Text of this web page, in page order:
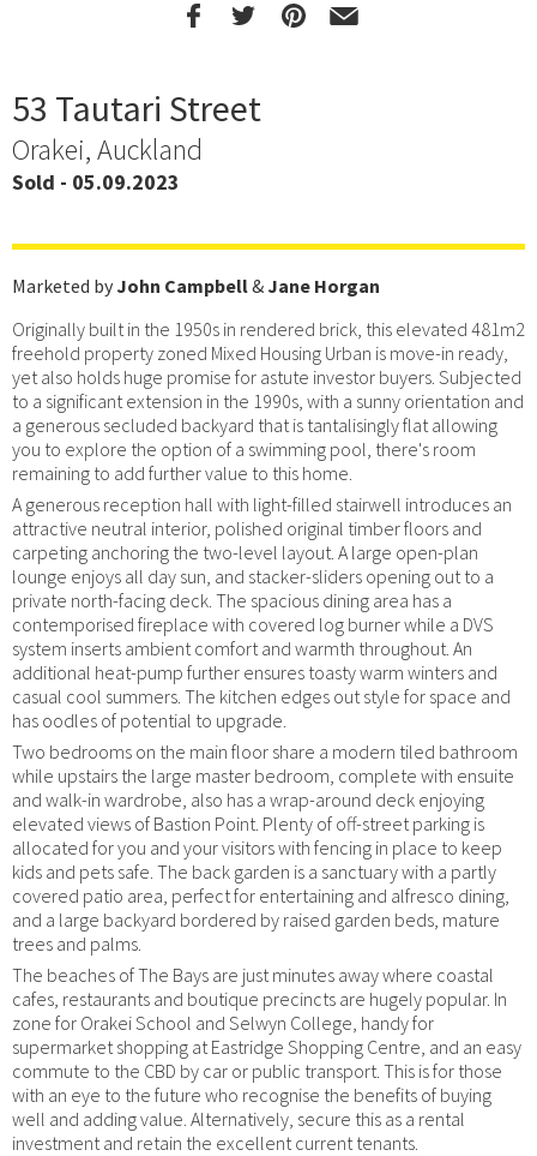
53 Tautari Street
Orakei, Auckland
Sold - 05.09.2023
Marketed byJohn Campbell&Jane Horgan
Originally built in the 1950s in rendered brick, this elevated 481m2
freehold property zoned Mixed Housing Urban is move-in ready,
yet also holds huge promise for astute investor buyers. Subjected
to a significant extension in the 1990s, with a sunny orientation and
a generous secluded backyard that is tantalisingly flat allowing
you to explore the option of a swimming pool, there's room
remaining to add further value to this home.
A generous reception hall with light-filled stairwell introduces an
attractive neutral interior, polished original timber floors and
carpeting anchoring the two-level layout. A large open-plan
lounge enjoys all day sun, and stacker-sliders opening out to a
private north-facing deck. The spacious dining area has a
contemporised fireplace with covered log burner while a DVS
system inserts ambient comfort and warmth throughout. An
additional heat-pump further ensures toasty warm winters and
casual cool summers. The kitchen edges out style for space and
has oodles of potential to upgrade.
Two bedrooms on the main floor share a modern tiled bathroom
while upstairs the large master bedroom, complete with ensuite
and walk-in wardrobe, also has a wrap-around deck enjoying
elevated views of Bastion Point. Plenty of off-street parking is
allocated for you and your visitors with fencing in place to keep
kids and pets safe. The back garden is a sanctuary with a partly
covered patio area, perfect for entertaining and alfresco dining,
and a large backyard bordered by raised garden beds, mature
trees and palms.
The beaches of The Bays are just minutes away where coastal
cafes, restaurants and boutique precincts are hugely popular. In
zone for Orakei School and Selwyn College, handy for
supermarket shopping at Eastridge Shopping Centre, and an easy
commute to the CBD by car or public transport. This is for those
with an eye to the future who recognise the benefits of buying
well and adding value. Alternatively, secure this as a rental
investment and retain the excellent current tenants.